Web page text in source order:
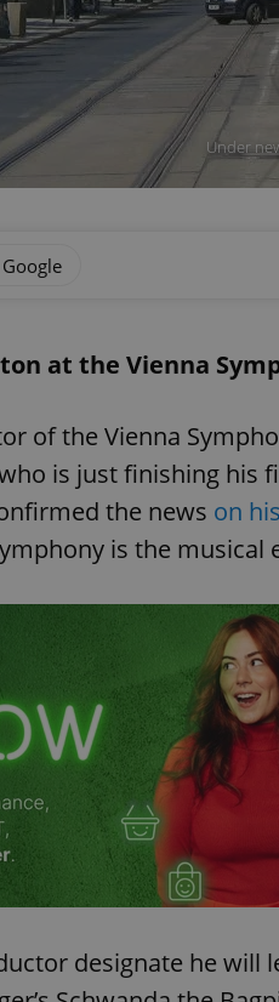
Under
at the Vienna
of the Vienna
is just finishing his
the news on
is the
designate he will